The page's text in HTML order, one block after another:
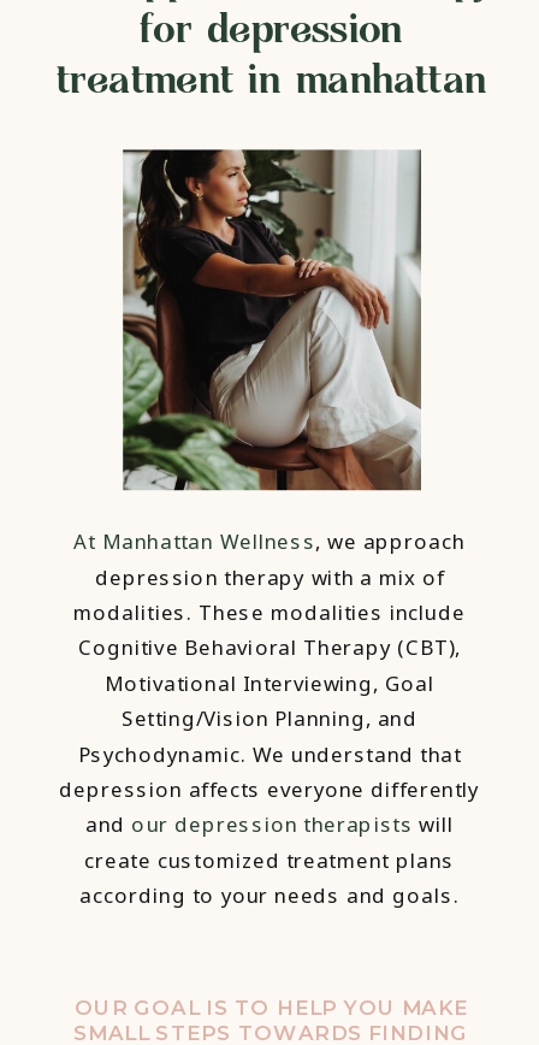
At Manhattan Wellness, we approach
depression therapy with a mix of
modalities. These modalities include
Cognitive Behavioral Therapy (CBT),
Motivational Interviewing, Goal
Setting/Vision Planning, and
Psychodynamic. We understand that
depression affects everyone differently
and our depression therapists will
create customized treatment plans
according to your needs and goals.
for depression
treatment in manhattan
OUR GOAL IS TO HELP YOU MAKE
SMALL STEPS TOWARDS FINDING